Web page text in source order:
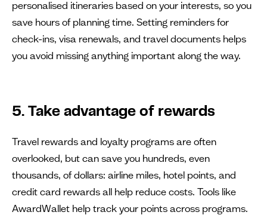
personalised itineraries based on your interests, so you
save hours of planning time. Setting reminders for
check-ins, visa renewals, and travel documents helps
you avoid missing anything important along the way.
5. Take advantage of rewards
Travel rewards and loyalty programs are often
overlooked, but can save you hundreds, even
thousands, of dollars: airline miles, hotel points, and
credit card rewards all help reduce costs. Tools like
AwardWallet help track your points across programs.